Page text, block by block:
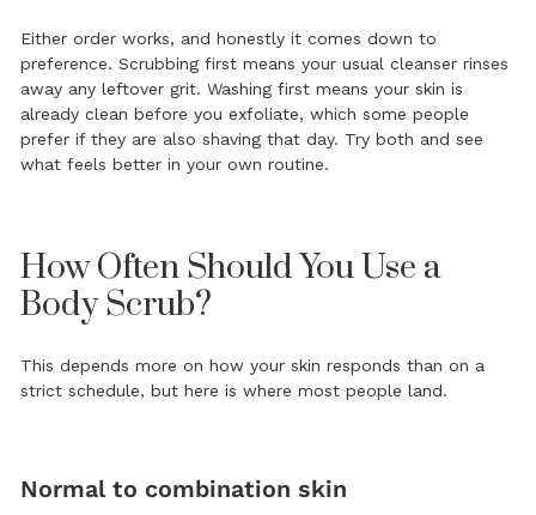
Either order works, and honestly it comes down to
preference. Scrubbing first means your usual cleanser rinses
away any leftover grit. Washing first means your skin is
already clean before you exfoliate, which some people
prefer if they are also shaving that day. Try both and see
what feels better in your own routine.
How Often Should You Use a
Body Scrub?
This depends more on how your skin responds than on a
strict schedule, but here is where most people land.
Normal to combination skin